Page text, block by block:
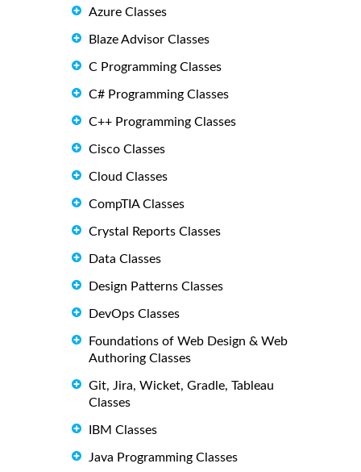
Azure Classes
Blaze Advisor Classes
C Programming Classes
C# Programming Classes
C++ Programming Classes
Cisco Classes
Cloud Classes
CompTIA Classes
Crystal Reports Classes
Data Classes
Design Patterns Classes
DevOps Classes
Foundations of Web Design & Web
Authoring Classes
Git, Jira, Wicket, Gradle, Tableau
Classes
IBM Classes
Java Programming Classes